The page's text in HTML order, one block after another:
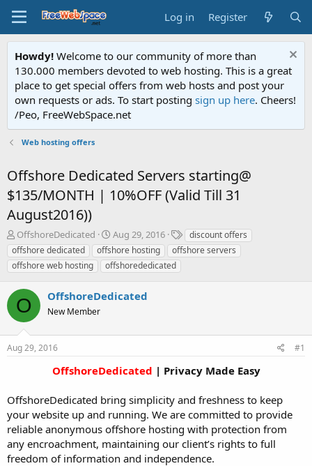
Log in Register
Howdy! Welcome to our community of more than
130.000 members devoted to web hosting. This is a great
place to get special offers from web hosts and post your
own requests or ads. To start posting sign up here. Cheers!
/Peo, FreeWebSpace.net
Web hosting offers
Offshore Dedicated Servers starting@
$135/MONTH | 10%OFF (Valid Till 31
August2016))
T
h
r
e
d
s
t
a
r
OffshoreDedicated
S
t
a
r
d
e
Aug 29, 2016
T
a
g
discount offers
offshore dedicated
offshore hosting
offshore servers
offshore web hosting
offshorededicated
O OffshoreDedicated
New Member
Aug 29, 2016 #1
OffshoreDedicated | Privacy Made Easy​
OffshoreDedicated bring simplicity and freshness to keep
your website up and running. We are committed to provide
reliable anonymous offshore hosting with protection from
any encroachment, maintaining our client’s rights to full
freedom of information and independence.